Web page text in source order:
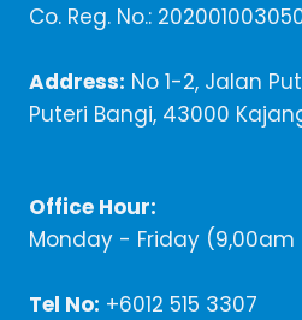
Co. Reg. No.:
Address: No 1-2, Jalan
Puteri Bangi, 43000
Office Hour:
Monday - Friday
Tel No: +6012 515 3307